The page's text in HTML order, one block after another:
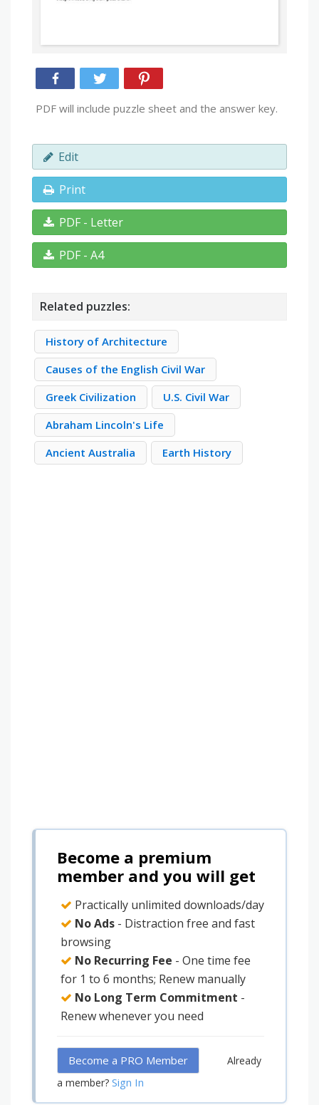
PDF will include puzzle sheet and the answer key.
Edit
Print
PDF - Letter
PDF - A4
Related puzzles:
History of Architecture
Causes of the English Civil War
Greek Civilization
U.S. Civil War
Abraham Lincoln's Life
Ancient Australia
Earth History
Become a premium
member and you will get
Practically unlimited downloads/day
No Ads - Distraction free and fast
browsing
No Recurring Fee - One time fee
for 1 to 6 months; Renew manually
No Long Term Commitment -
Renew whenever you need
Become a PRO Member
Already
a member? Sign In